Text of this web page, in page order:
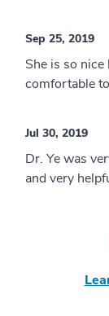
Sep 25, 2019
She is so
comfortable
Jul 30, 2019
Dr. Ye was
and very